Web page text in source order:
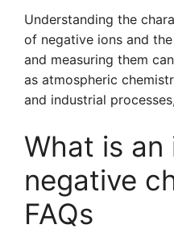
Understanding the
of negative ions and
and measuring them
as atmospheric
and industrial
What is an
negative
FAQs